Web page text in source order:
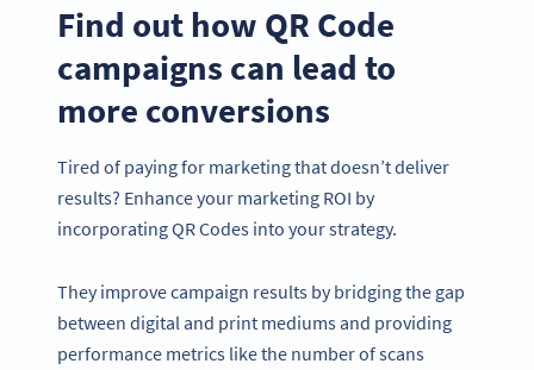
Find out how QR Code
campaigns can lead to
more conversions
Tired of paying for marketing that doesn’t deliver
results? Enhance your marketing ROI by
incorporating QR Codes into your strategy.
They improve campaign results by bridging the gap
between digital and print mediums and providing
performance metrics like the number of scans